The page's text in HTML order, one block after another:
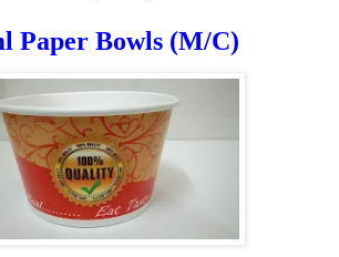
Paper Bowls (M/C)